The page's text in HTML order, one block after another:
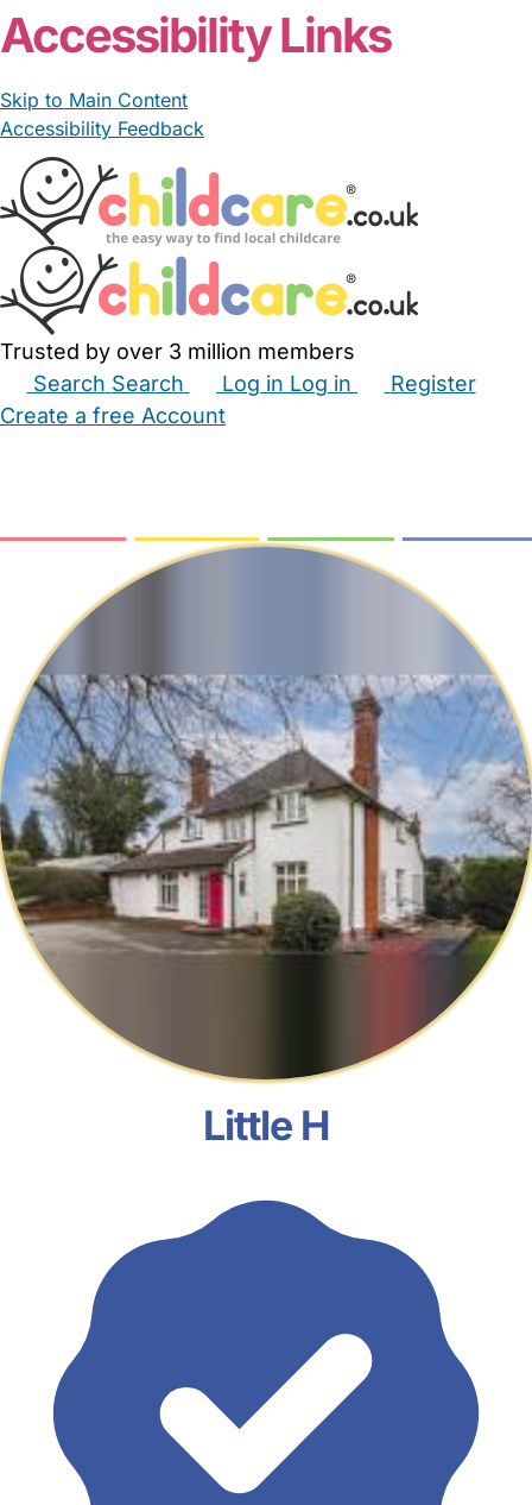
Accessibility Links
Skip to Main Content
Accessibility Feedback
Trusted by over 3 million members
Search Search Log in Log in
Register
Create a free Account
Little H